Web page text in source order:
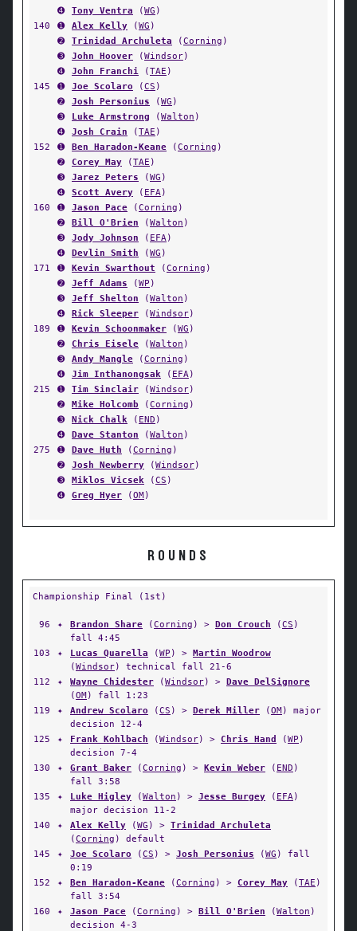
➍
Tony Ventra (WG )
140
➊ Alex Kelly (WG )
➋
Trinidad Archuleta (Corning )
➌
John Hoover (Windsor)
➍
John Franchi (TAE )
145
➊ Joe Scolaro (CS )
➋
Josh Personius (WG )
➌
Luke Armstrong (Walton )
➍
Josh Crain (TAE )
152
➊ Ben Haradon-Keane (Corning )
➋
Corey May (TAE )
➌
Jarez Peters (WG )
➍
Scott Avery ( EFA)
160
➊ Jason Pace (Corning )
➋
Bill O'Brien (Walton )
➌
Jody Johnson ( EFA)
➍
Devlin Smith (WG )
171
➊ Kevin Swarthout (Corning )
➋
Jeff Adams (WP )
➌
Jeff Shelton (Walton )
➍
Rick Sleeper (Windsor)
189
➊ Kevin Schoonmaker (WG )
➋
Chris Eisele (Walton )
➌
Andy Mangle (Corning )
➍
Jim Inthanongsak ( EFA)
215
➊ Tim Sinclair (Windsor)
➋
Mike Holcomb (Corning )
➌
Nick Chalk ( END )
➍
Dave Stanton (Walton )
275
➊ Dave Huth (Corning )
➋
Josh Newberry (Windsor)
➌
Miklos Vicsek (CS )
➍
Greg Hyer (OM)
ROUNDS
Championship Final (1st)
96 ✦ Brandon Share (Corning ) > Don Crouch (CS )
fall 4:45
103
✦ Lucas Quarella (WP ) > Martin Woodrow
(Windsor) technical fall 21-6
112
✦ Wayne Chidester (Windsor) > Dave DelSignore
(OM) fall 1:23
119
✦ Andrew Scolaro (CS ) > Derek Miller (OM) major
decision 12-4
125
✦ Frank Kohlbach (Windsor) > Chris Hand (WP )
decision 7-4
130
✦ Grant Baker (Corning ) > Kevin Weber ( END )
fall 3:58
135
✦ Luke Higley (Walton ) > Jesse Burgey ( EFA)
major decision 11-2
140
✦ Alex Kelly (WG ) > Trinidad Archuleta
(Corning ) default
145
✦ Joe Scolaro (CS ) > Josh Personius (WG ) fall
0:19
152
✦ Ben Haradon-Keane (Corning ) > Corey May (TAE )
fall 3:54
160
✦ Jason Pace (Corning ) > Bill O'Brien (Walton )
decision 4-3